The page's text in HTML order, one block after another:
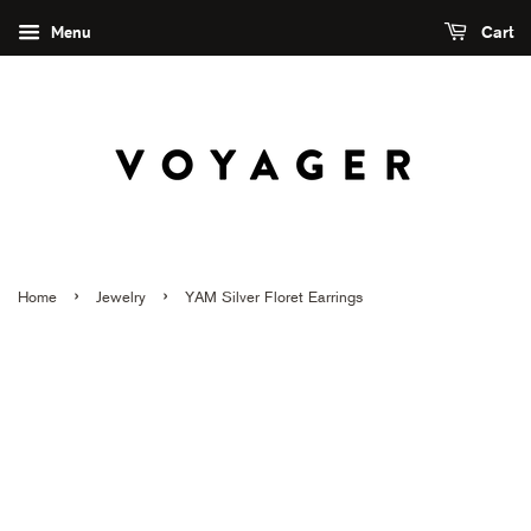
Menu Cart
Home › Jewelry › YAM Silver Floret Earrings